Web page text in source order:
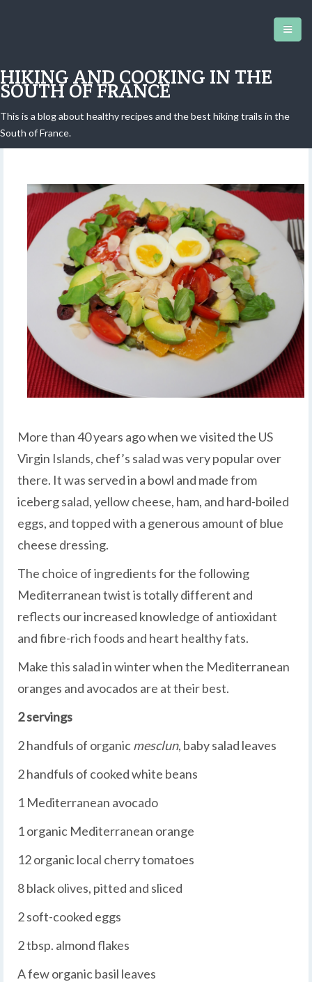
HIKING AND COOKING IN THE
SOUTH OF FRANCE
This is a blog about healthy recipes and the best hiking trails in the
South of France.
Chef's salad revisited
More than 40 years ago when we visited the US
Virgin Islands, chef’s salad was very popular over
there. It was served in a bowl and made from
iceberg salad, yellow cheese, ham, and hard-boiled
eggs, and topped with a generous amount of blue
cheese dressing.
The choice of ingredients for the following
Mediterranean twist is totally different and
reflects our increased knowledge of antioxidant
and fibre-rich foods and heart healthy fats.
Make this salad in winter when the Mediterranean
oranges and avocados are at their best.
2 servings
2 handfuls of organicmesclun, baby salad leaves
2 handfuls of cooked white beans
1 Mediterranean avocado
1 organic Mediterranean orange
12 organic local cherry tomatoes
8 black olives, pitted and sliced
2 soft-cooked eggs
2 tbsp. almond flakes
A few organic basil leaves